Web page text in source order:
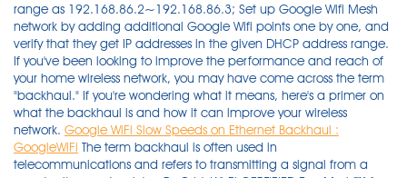
range as 192.168.86.2~192.168.86.3; Set up Google Wifi Mesh
network by adding additional Google Wifi points one by one, and
verify that they get IP addresses in the given DHCP address range.
If you've been looking to improve the performance and reach of
your home wireless network, you may have come across the term
"backhaul." If you're wondering what it means, here's a primer on
what the backhaul is and how it can improve your wireless
network. Google WiFi Slow Speeds on Ethernet Backhaul :
GoogleWiFi The term backhaul is often used in telecommunications and refers to transmitting a signal from a remote site or network to . Ry Crist. Wi-Fi CERTIFIED EasyMesh™ for more flexibility and reliability; Supports the latest WPA3™ encryption; 3 COVR points cover up to 5,000 sq. The advantage of Google is that it is very affordable while being more stable than other cheap mesh networks. The wifi speed test results were clearly much faster when the satellite was connected over ethernet rather than wifi. A good mesh router will spread fast, reliable internet speeds throughout your entire home. Mesh Wi-Fi kits are quickly gaining traction as a way for people to eliminate spotty . From the top floor down to the basement, Orbi Tri-band Mesh WiFi 6 Systems bring you higher performance & simultaneous WiFi streaming, gaming & browsing on even more devices. The Google Wifi nodes use dual-band Wi-Fi 5, giving you a 2.4GHz band for connecting most devices and a 5GHz band that can deliver faster speeds for needier devices like TVs and computers. (1,702) Compare. Plume supports Ethernet backhaul. They work by spreading the Wi-Fi signal out over a number of nodes, eliminating the need for a main router or hub. • Dual-band Wireless AC Wave 2 up to 1200 Mbps 1 • MU-MIMO technology creates a powerful, fast, and highly efficient Wi-Fi network • Two Gigabit Ethernet ports per unit to give you high-speed wired connectivity • Ethernet Backhaul • Wi-Fi CERTIFIED EasyMesh™ Enhanced Wirleess Security • Supports the latest WPA3 Wi-Fi encryption This means you can set up multiple gateway pods by connecting them directly via Ethernet to deliver the fastest possible performance to your devices. I have Google WiFi in my house which uses a separate 5GHz channel for backhaul, never had any speed issues plus its always going to be limited by your device to AP speed anyway I would have thought. Google has now released the next generation of Wi-Fi solutions, Nest Wifi which is also backward compatible with everything else. So if your are an AT&T internet subscribers, be aware! Google Wifi can be used alongside the previous Google OnHub routers. 0. Highly rated by customers for: Set up, Range, Signal quality. In this post, I'll share some of the ways we completed this project together keeping costs to a minimum, and some lessons learned. Uploads were consistently faster, in all rooms, due to the Ethernet backhaul. Purchase on Amazon - https://amzn.to/3gxDwl2Full Review - https://youtu.be/B7eeQ14FiVoIn this video we setup the Google Nest WiFi router, plus I add a second. So lets say one of your wireless mesh points or wireless RAMPS connect to a hardwired RAMP, there are zero prior hops involved that could degrade the performance. …. We tested the $299 Google Wifi 3-pack, which includes three satellites (which Google calls Wifi points), three power cords, a 6.5-foot Ethernet cable, and a quick start guide . While larger and much more expensive than Google's Nest WiFi mesh kit, the Netgear Orbi RBK852 brings Wi-Fi 6 technology and higher performance but lacks the Nest's built in smart speaker and . Wireless Backhaul Performance Comparison. By Edward Chester. Strong Wi-Fi performance (with a satellite) . Google has now released the next generation of Wi-Fi solutions, Nest Wifi which is also backward compatible with everything else. simply connect the ethernet to the WAN port after activation and it will use the ethernet as the backhaul . Bandwidth: The amount of data transmitted over a period of time. Mesh wifi networks have two types of router access points (ethernet backhaul): - The main or main access point which connects to your cable / DSL modem and acts as a router. The new Next Wifi router from Google is a higher-end model that fortunately does not replace the original Google Wifi router, which I covered in Google Wifi: How/why to interconnect units via Ethernet in 2017. By Whitson Gordon | Updated Oct 12, 2021 8:48 AM DIY Your Orbi satellite automatically connects wirelessly to your Orbi router or another Orbi satellite to create a wireless backhaul, or you can use an Ethernet cable to connect your satellite to your router or another satellite to create a wired backhaul connection. " Google WiFi Ethernet Backhaul " ( CC BY 2.0 ) by Wesley Fryer. The Linksys AX4000 is a WiFi 6 enabled Mesh router that offers a budget-friendly solution for hotels or homes with large backyards. Users soon discovered that only two-three radio . User rating, 4.7 out of 5 stars with 1702 reviews. Wi-Fi speed ratings Vendors commonly market their 802.11ac routers (and 802.11ac Wi-Fi client adapters) by combining the throughput numbers for each of the router's networks. Re: Do you recommend using ethernet backhaul connections. Ethernet Backhaul augments the total capacity, coverage and robustness of the network, creating "Business-grade" WiFi for your home.All advanced WiFigarden features work seamlessly over Ethernet Backhaul. A network bridging adaptor and method for enabling nodes to access a multi-tier wireless home mesh network is described. That has a negative impact on the overall Wi-Fi performance. Model: GA02430-US. In one room, the download speed increased by 50%. The satellites need to be set up via wireless first. This site uses cookies to improve your experience and to help show content that is more relevant to your interests. Of course, my recommendation is to leverage an ethernet backbone (or ethernet backhaul) for maximum performance. Dave. Speeds & Coverage. Instead, it borrows bandwidth from the Wi-Fi 6 band. Once Ethernet backhaul is established, the Wi-Fi . Despite multiple nodes, there's only one network to connect to, and your devices will seamlessly connect to whichever is providing the strongest signal. The great thing about AmpliFi Alien is that you can create either a wireless or wired mesh network of several routers. Google Wifi (Google's own unique graphical representation for this product, with uppercase W and lowercase F) is the official name of the company's mesh-capable wireless system. Each Linksys Atlas Pro 6 node has three Ethernet LAN ports and a WAN port for . Editorial . When I connect through the Ethernet the RBS850 with RBR850. Wi-Fi 6 is a new Wi-Fi standard, allowing for more devices on a single network without slowing down Wi-Fi speeds. There seems to be two design approaches to these systems. But if you have a modem/router combo, you can't. Because you need a modem with a functional Wi-Fi network to connect your Nest Wifi router to. Network efficiency is improved too, so your devices get all the bandwidth they need. My steps are based on G1100 router. In order to take advantage of the Google WiFi performance features, I need to get a new modem that would be compatible with Google WiFi. No content. orbi is seen as the best system overall even without its ethernet backhaul in place. . 4.7(1,684 Reviews) 1 Expert Review. In my tests, in my particular house with 50+ devices connected both via WiFi and Ethernet and talking about strictly Mesh only. Backhaul can be wireless (using WiFi signals) or wired (using ethernet). Best . Easy installations and router management complement the high-speed internet potential of MX8000. Editorial independence. Note: not all end devices support this. The Google approach is to replace the existing WI-FI network and home router with the Google Wi-Fi discs or access nodes. But when I run performance test, i got about 1-10/0.1-3 and rarely up to 20/5 Mbps. However, h aving all pods connected via Ethernet will affect how well Sense will be able to detect motion, since only Wi-Fi client devices will be used. And Deco will transmit data between the two units through the Ethernet connection, which is more stable and faster than Wi-Fi. Per Wifi-Backhaul sah alles wie zu erwarten aus. In most wifi kits on the network, there is no physical . The Nest Wifi router is a dedicated Wi-Fi 5 base unit with two Ethernet ports, and the wireless-only Nest Wifi access points have Google Assistant functionality and a smart speaker built in. Thanks to this feature, every two Deco units can be wired with an Ethernet cable. Edward Chester contributed computing reviews to Trusted Reviews between 2007 and 2019. I then tested from the other side of my 2nd floor, which allowed me to test the wireless backhaul performance of each. SKU: 6427176. Plume supports Ethernet backhaul. To create a wired Ethernet backhaul connection, use an Ethernet cable to connect the Ethernet port of your Mesh WiFi 6 router to the Ethernet port of . Wi-Fi 6 delivers wireless speed that's 30% or more faster than Wi-Fi 5 if everything else is the same. The network bridging adaptor is adapted to operate in an ad hoc network having access restricted to only wireless nodes that are provided from a common entity. Buy TP-Link Deco M5 at Lazada @ http://bit.ly/2us0a9b or Amazon @ https://amzn.to/2UTMQFTYes, the simplest way to have full house wireless coverage is using . Best mesh routers for 2021. The nodes communicate back to the main router using a "backhaul" signal to get data to and from the Internet. Reply. ft (464 sqm) with high-speed Wi-Fi; Optional wired Ethernet backhaul; Works with the Google Assistant and Alexa; Add COVR-1100 units to expand your mesh Wi-Fi network as . The Linksys router is capable of high speeds of 600mbps in 2.5GHz, 1200mbps, and 2200mbps in dual 5GHz, conditional to the speed offered by your . This setup is very useful when you need a strong wifi signal very far away from your main router and you can run an long ethernet cable between routers. Go to G3100's web interface > Advanced > Port Configuration > see Ethernet port connecting to the E3200 should be 1000Mbps auto-negotiate. Deal with it. Steps may differ, but no significantly, on G3100 router. The significance of this tech is that it can support gigabit-speed wireless backhaul and "having that backhaul capacity wirelessly holds the key to delivering 4G and 5G everywhe